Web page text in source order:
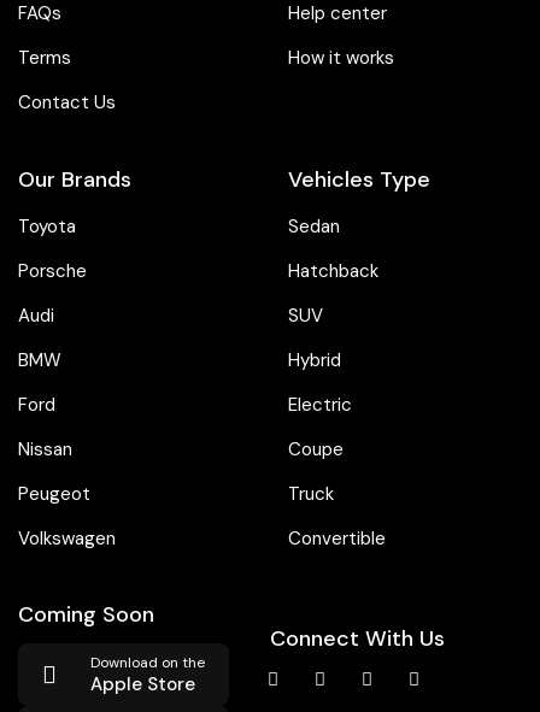
FAQs
Terms
Contact Us
Help center
How it works
Our Brands
Toyota
Porsche
Audi
BMW
Ford
Nissan
Peugeot
Volkswagen
Vehicles Type
Sedan
Hatchback
SUV
Hybrid
Electric
Coupe
Truck
Convertible
Coming Soon
Download on the
Apple Store
Connect With Us